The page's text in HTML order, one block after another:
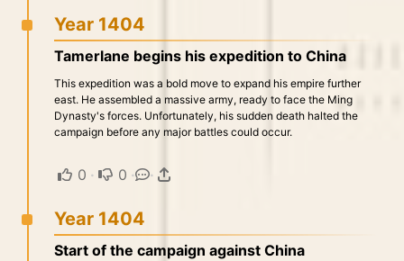
Year 1404
Tamerlane begins his expedition to China
This expedition was a bold move to expand his empire further
east. He assembled a massive army, ready to face the Ming
Dynasty's forces. Unfortunately, his sudden death halted the
campaign before any major battles could occur.
0 · 0 · ·
Year 1404
Start of the campaign against China